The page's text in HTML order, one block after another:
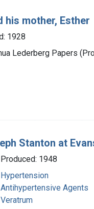
his mother, Esther
1928
Lederberg Papers
Stanton at
Produced: 1948
Hypertension
Antihypertensive Agents
Veratrum